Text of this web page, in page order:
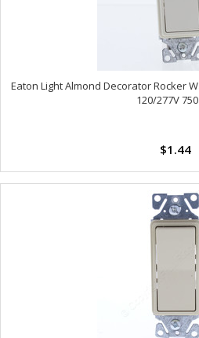
Eaton Light Almond Decorator Rocker
120/277V
$1.44